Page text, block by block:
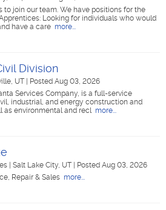
to join our team. We have positions for the
Looking for individuals who would
have a care more...
Division
UT
Posted Aug 03, 2026
Services Company, is a full-service
industrial, and energy construction and
as environmental and recl more...
Salt Lake City, UT
Posted Aug 03, 2026
Repair & Sales more...